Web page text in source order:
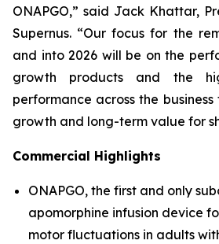
ONAPGO,” said Jack Khattar,
Supernus. “Our focus for the
and into 2026 will be on the
growth products and the
performance across the
growth and long-term value for
Commercial Highlights
ONAPGO, the first and only
apomorphine infusion device
motor fluctuations in adults